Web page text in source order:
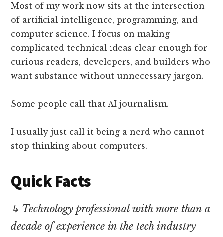
Most of my work now sits at the intersection
of artificial intelligence, programming, and
computer science. I focus on making
complicated technical ideas clear enough for
curious readers, developers, and builders who
want substance without unnecessary jargon.
Some people call that AI journalism.
I usually just call it being a nerd who cannot
stop thinking about computers.
Quick Facts
↳ Technology professional with more than a
decade of experience in the tech industry